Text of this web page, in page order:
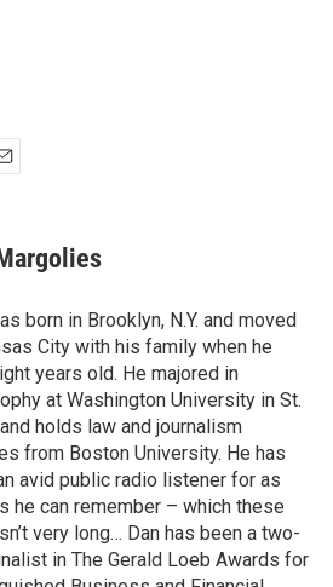
born in Brooklyn, N.Y. and moved
City with his family when he
years old. He majored in
at Washington University in St.
holds law and journalism
from Boston University. He has
avid public radio listener for as
he can remember – which these
very long… Dan has been a two-
in The Gerald Loeb Awards for